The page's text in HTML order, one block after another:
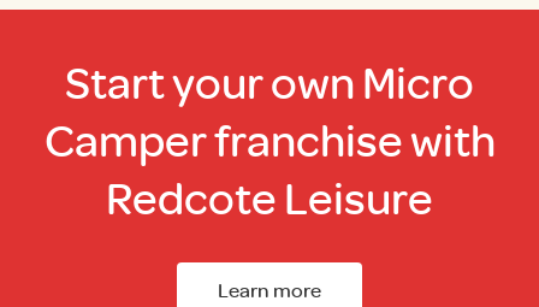
Start your own Micro
Camper franchise with
Redcote Leisure
Learn more